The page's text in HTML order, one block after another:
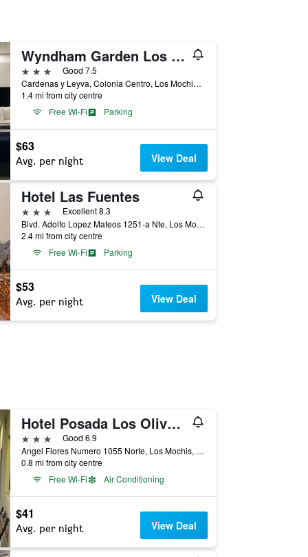
Wyndham Garden Los Mochis Plaza Inn
3 stars
Good 7.5
Cardenas y Leyva, Colonia Centro, Los Mochis, Sinaloa, Mexico
1.4 mi from city centre
Free Wi-Fi
Parking
$63
Avg. per night View Deal
Hotel Las Fuentes
3 stars
Excellent 8.3
Blvd. Adolfo Lopez Mateos 1251-a Nte, Los Mochis, Sinaloa, Mexico
2.4 mi from city centre
Free Wi-Fi
Parking
$53
Avg. per night View Deal
Hotel Posada Los Olivos by Rotamundos
3 stars
Good 6.9
Angel Flores Numero 1055 Norte, Los Mochis, Sinaloa, Mexico
0.8 mi from city centre
Free Wi-Fi
Air Conditioning
$41
Avg. per night View Deal